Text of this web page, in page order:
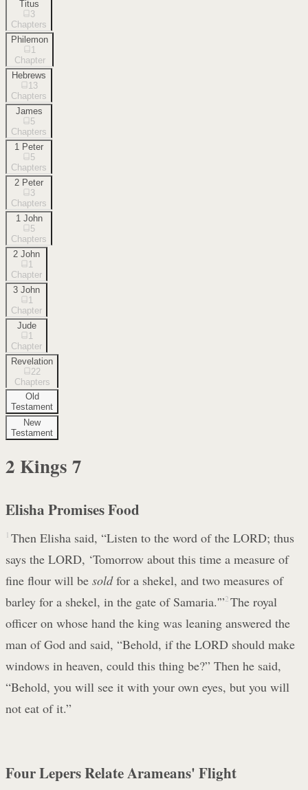
Titus
3
Chapters
Philemon
1
Chapter
Hebrews
13
Chapters
James
5
Chapters
1 Peter
5
Chapters
2 Peter
3
Chapters
1 John
5
Chapters
2 John
1
Chapter
3 John
1
Chapter
Jude
1
Chapter
Revelation
22
Chapters
Old
Testament
New
Testament
2 Kings 7
Elisha Promises Food
1 Then Elisha said, “Listen to the word of the LORD; thus
says the LORD, ‘Tomorrow about this time a measure of
fine flour will be soldfor a shekel, and two measures of
barley for a shekel, in the gate of Samaria.'”2 The royal
officer on whose hand the king was leaning answered the
man of God and said, “Behold, if the LORD should make
windows in heaven, could this thing be?” Then he said,
“Behold, you will see it with your own eyes, but you will
not eat of it.”
Four Lepers Relate Arameans' Flight